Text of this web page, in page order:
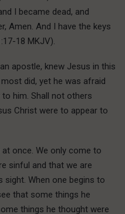
I became dead, and
Amen. And I have the keys
18 MKJV).
apostle, knew Jesus in this
did, yet he was afraid
him. Shall not others
Christ were to appear to
at once. We only come to
sinful and that we are
sight. When one begins to
that some things he
things he thought were